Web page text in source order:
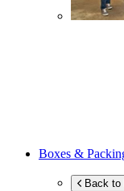
Boxes &
Back to